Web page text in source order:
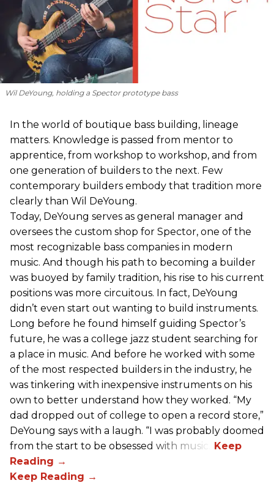
Wil DeYoung, holding a Spector prototype bass
In the world of boutique bass building, lineage
matters. Knowledge is passed from mentor to
apprentice, from workshop to workshop, and from
one generation of builders to the next. Few
contemporary builders embody that tradition more
clearly than Wil DeYoung.
Today, DeYoung serves as general manager and
oversees the custom shop for Spector, one of the
most recognizable bass companies in modern
music. And though his path to becoming a builder
was buoyed by family tradition, his rise to his current
positions was more circuitous. In fact, DeYoung
didn’t even start out wanting to build instruments.
Long before he found himself guiding Spector’s
future, he was a college jazz student searching for
a place in music. And before he worked with some
of the most respected builders in the industry, he
was tinkering with inexpensive instruments on his
own to better understand how they worked. “My
dad dropped out of college to open a record store,”
DeYoung says with a laugh. “I was probably doomed
from the start to be obsessed with music.”